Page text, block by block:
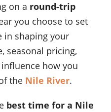
on a round-trip
you choose to set
in shaping your
seasonal pricing,
how you
the Nile River.
best time for a Nile